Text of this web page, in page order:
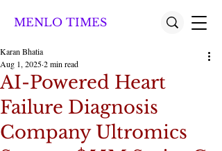
MENLO TIMES
AI-Powered Heart
Failure Diagnosis
Company Ultromics
Karan Bhatia
Aug 1, 20252 min read